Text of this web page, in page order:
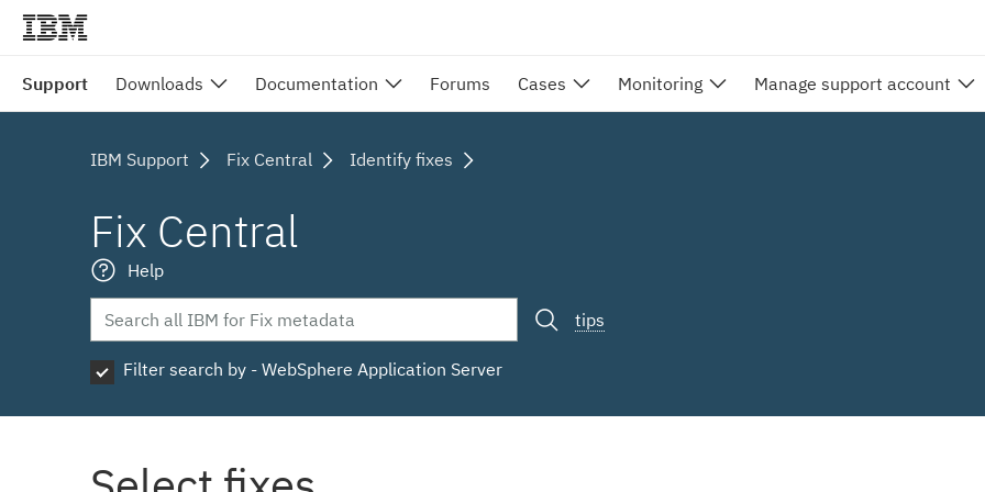
Support Downloads Documentation Forums Cases Monitoring Manage support account
IBM Support Fix Central Identify fixes
Fix Central
Help
tips
Filter search by - WebSphere Application Server